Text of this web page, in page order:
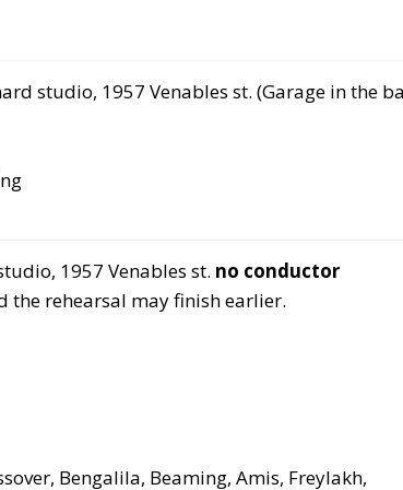
studio, 1957 Venables st. (Garage in the
1957 Venables st. no conductor
the rehearsal may finish earlier.
Bengalila, Beaming, Amis, Freylakh,